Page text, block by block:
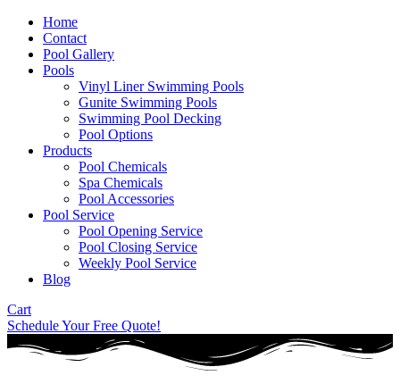
Home
Contact
Pool Gallery
Pools
Vinyl Liner Swimming Pools
Gunite Swimming Pools
Swimming Pool Decking
Pool Options
Products
Pool Chemicals
Spa Chemicals
Pool Accessories
Pool Service
Pool Opening Service
Pool Closing Service
Weekly Pool Service
Blog
Cart
Schedule Your Free Quote!